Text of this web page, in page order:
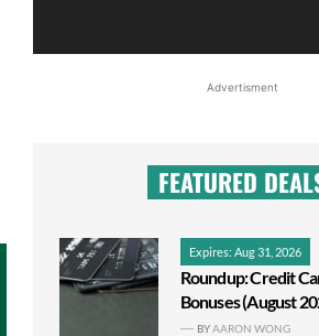
Advertisment
FEATURED
Expires: Aug 31, 2026
Roundup: Credit
Bonuses (August
BYAARON WONG